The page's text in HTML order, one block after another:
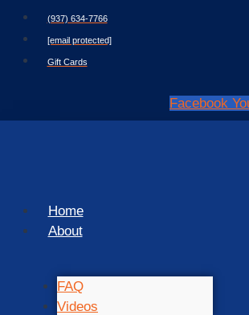
(937) 634-7766
[email protected]
Gift Cards
Facebook
Home
About
FAQ
Videos